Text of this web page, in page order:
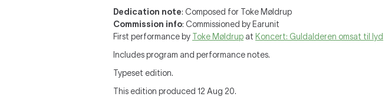
Dedication note: Composed for Toke Møldrup
Commission info: Commissioned by Earunit
First performance by Toke Møldrup at Koncert: Guldalderen omsat til lyd
Includes program and performance notes.
Typeset edition.
This edition produced 12 Aug 20.